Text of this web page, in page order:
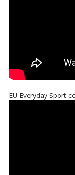
EU Everyday Sport